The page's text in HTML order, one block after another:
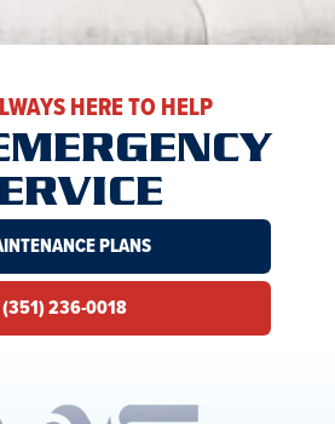
HERE TO HELP
PLANS
(351) 236-0018